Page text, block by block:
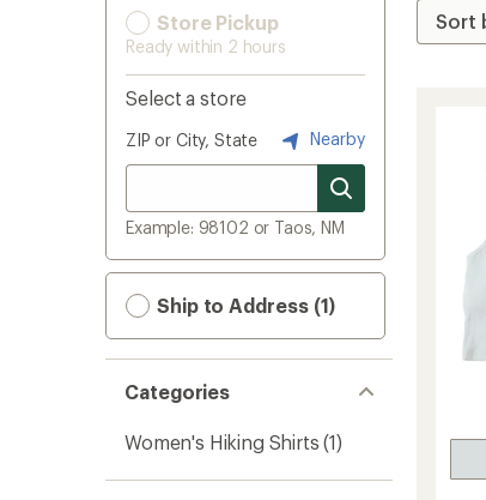
Store Pickup
Ready within 2 hours
Select a store
ZIP or City, State Nearby
Example: 98102 or Taos, NM
Ship to Address (1)
Categories
Women's Hiking Shirts (1)